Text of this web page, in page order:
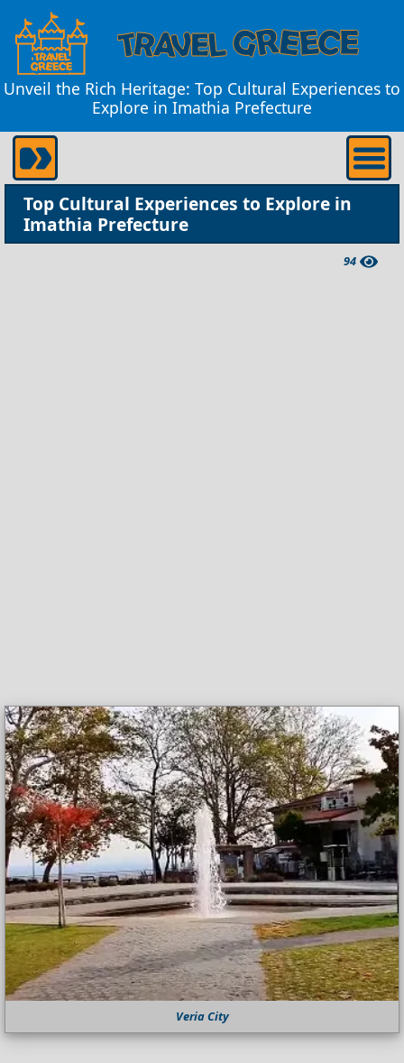
Unveil the Rich Heritage: Top Cultural Experiences to
Explore in Imathia Prefecture
Top Cultural Experiences to Explore in
Imathia Prefecture
94
Veria City